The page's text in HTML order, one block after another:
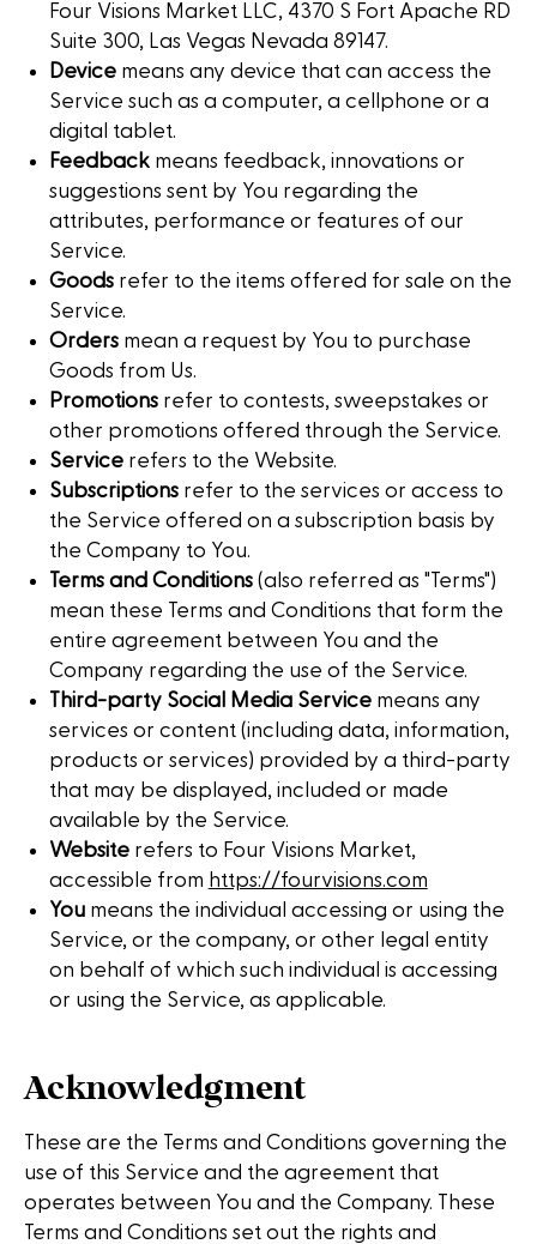
Four Visions Market LLC, 4370 S Fort Apache RD
Suite 300, Las Vegas Nevada 89147.
Devicemeans any device that can access the
Service such as a computer, a cellphone or a
digital tablet.
Feedbackmeans feedback, innovations or
suggestions sent by You regarding the
attributes, performance or features of our
Service.
Goodsrefer to the items offered for sale on the
Service.
Ordersmean a request by You to purchase
Goods from Us.
Promotionsrefer to contests, sweepstakes or
other promotions offered through the Service.
Servicerefers to the Website.
Subscriptionsrefer to the services or access to
the Service offered on a subscription basis by
the Company to You.
Terms and Conditions(also referred as "Terms")
mean these Terms and Conditions that form the
entire agreement between You and the
Company regarding the use of the Service.
Third-party Social Media Servicemeans any
services or content (including data, information,
products or services) provided by a third-party
that may be displayed, included or made
available by the Service.
Websiterefers to Four Visions Market,
accessible from https://fourvisions.com
Youmeans the individual accessing or using the
Service, or the company, or other legal entity
on behalf of which such individual is accessing
or using the Service, as applicable.
Acknowledgment
These are the Terms and Conditions governing the
use of this Service and the agreement that
operates between You and the Company. These
Terms and Conditions set out the rights and